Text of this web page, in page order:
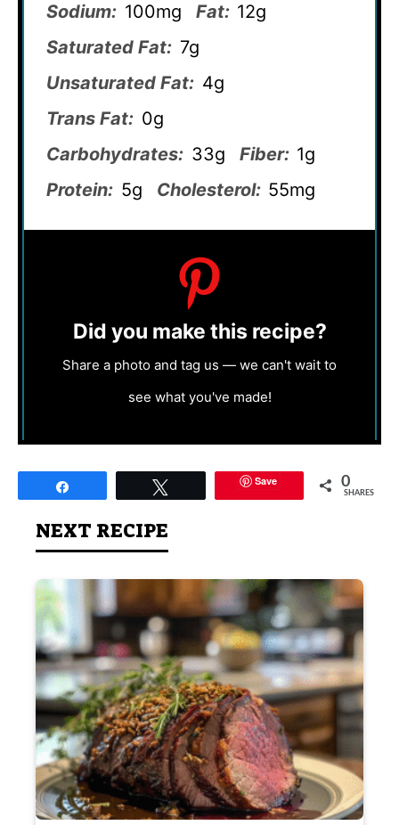
Sodium: 100mg Fat: 12g
Saturated Fat: 7g
Unsaturated Fat: 4g
Trans Fat: 0g
Carbohydrates: 33g Fiber: 1g
Protein: 5g Cholesterol: 55mg
Did you make this recipe?
Share a photo and tag us — we can't wait to
see what you've made!
Save 0
SHARES
NEXT RECIPE